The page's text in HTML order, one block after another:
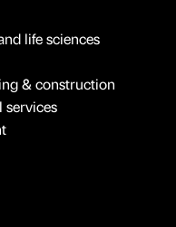
life sciences
& construction
services